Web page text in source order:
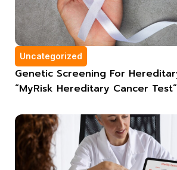
Uncategorized
Genetic Screening For
“MyRisk Hereditary Cancer Test”